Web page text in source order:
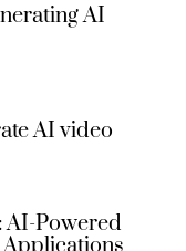
AI
AI video
AI-Powered